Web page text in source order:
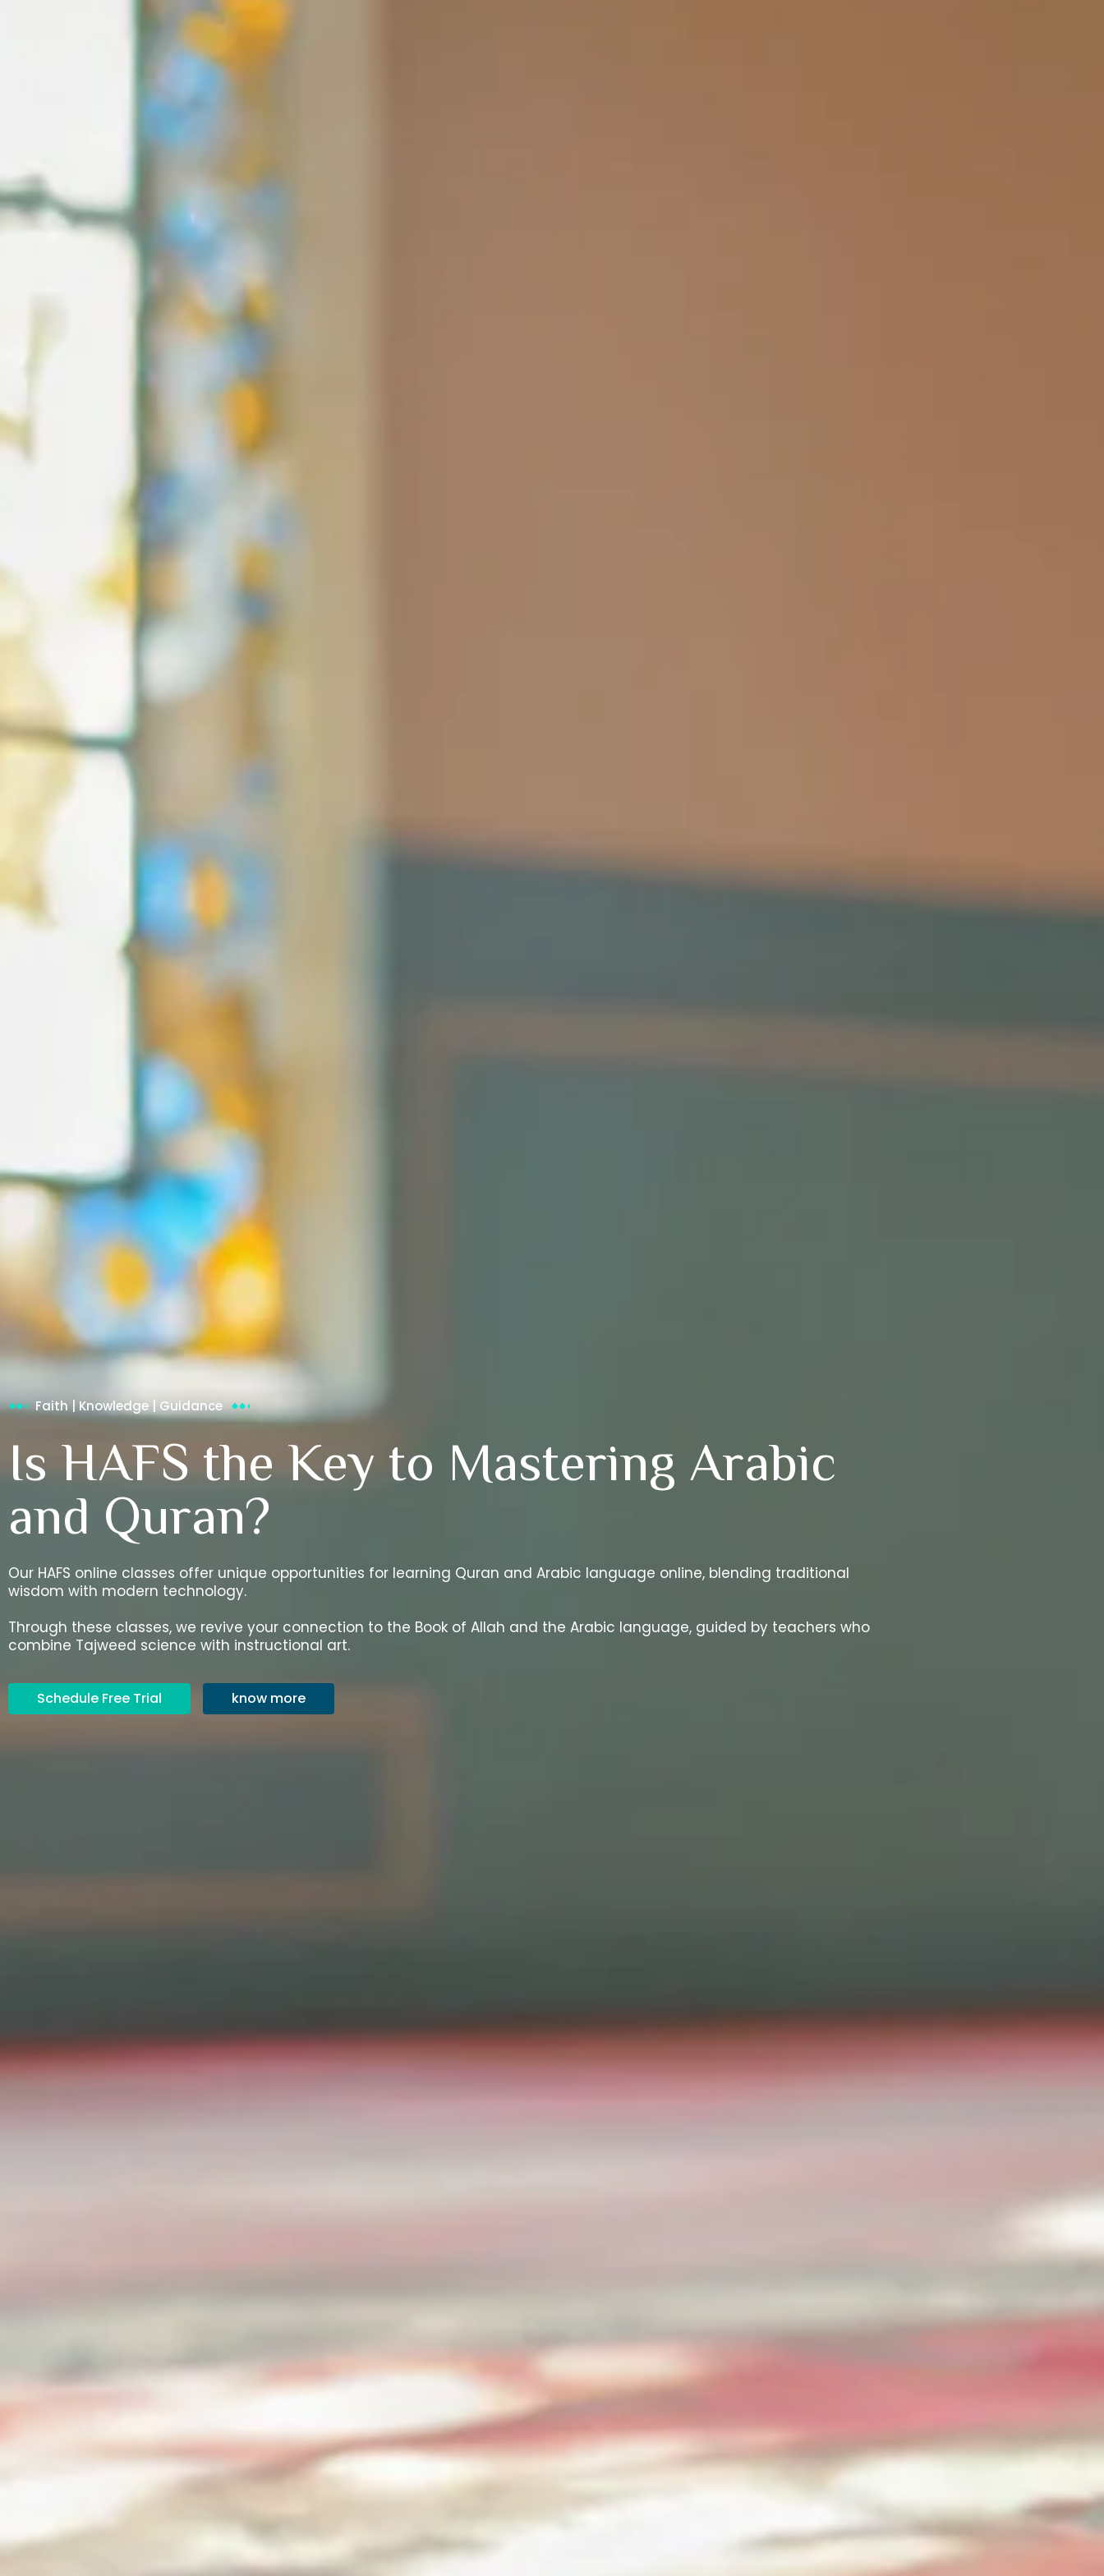
Faith | Knowledge | Guidance
Is HAFS the Key to Mastering Arabic
and Quran?
Our HAFS online classes offer unique opportunities for learning Quran and Arabic language online, blending traditional
wisdom with modern technology.
Through these classes, we revive your connection to the Book of Allah and the Arabic language, guided by teachers who
combine Tajweed science with instructional art.
Schedule Free Trial know more